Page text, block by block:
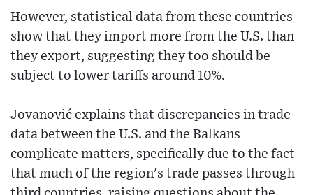
However, statistical data from these countries
show that they import more from the U.S. than
they export, suggesting they too should be
subject to lower tariffs around 10%.
Jovanović explains that discrepancies in trade
data between the U.S. and the Balkans
complicate matters, specifically due to the fact
that much of the region's trade passes through